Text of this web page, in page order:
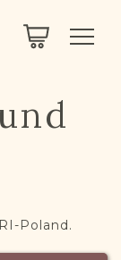
Poland.